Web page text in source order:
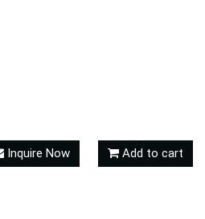
Inquire Now Add to cart